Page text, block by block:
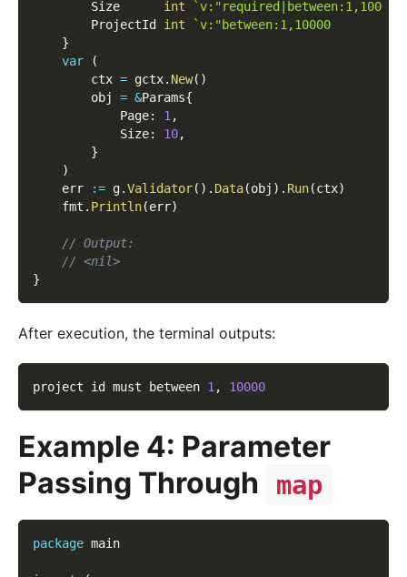
        Size
int
`v:"required|between:1,100
        ProjectId
int
`v:"between:1,10000        #
}
var
(
        ctx
= gctx. New( )
        obj
= &Params{
            Page
: 1 ,
            Size
: 10,
}
)
    err
:= g.Validator( ) . Data(obj ) . Run(ctx)
    fmt
. Println(err)
// Output:
// <nil>
}
After execution, the terminal outputs:
project id must between 1 , 10000
Example 4: Parameter
Passing Through
map
package main